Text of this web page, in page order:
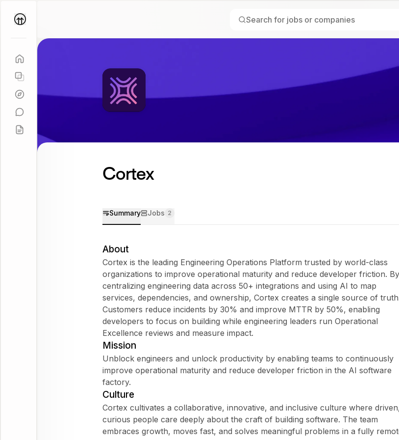
Cortex
Summary Jobs 2
About
Cortex is the leading Engineering Operations Platform trusted by world-class
organizations to improve operational maturity and reduce developer friction. By
centralizing engineering data across 50+ integrations and using AI to map
services, dependencies, and ownership, Cortex creates a single source of
Customers reduce incidents by 30% and improve MTTR by 50%, enabling
developers to focus on building while engineering leaders run Operational
Excellence reviews and measure impact.
Mission
Unblock engineers and unlock productivity by enabling teams to continuously
improve operational maturity and reduce developer friction in the AI software
factory.
Culture
Cortex cultivates a collaborative, innovative, and inclusive culture where
curious people care deeply about the craft of building software. The team
embraces growth, moves fast, and solves meaningful problems in a fully